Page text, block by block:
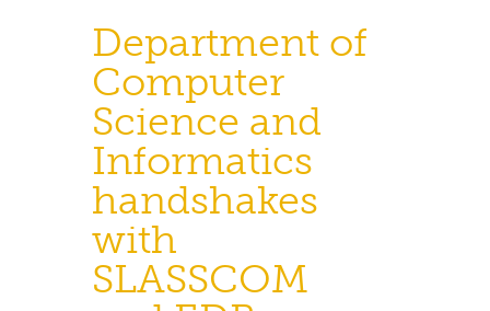
Department of
Computer
Science and
Informatics
handshakes
with
SLASSCOM